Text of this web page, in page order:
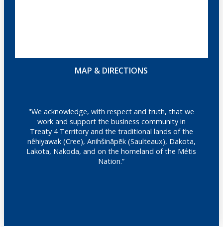
MAP & DIRECTIONS
"We acknowledge, with respect and truth, that we
work and support the business community in
Treaty 4 Territory and the traditional lands of the
nêhiyawak (Cree), Anihšināpēk (Saulteaux), Dakota,
Lakota, Nakoda, and on the homeland of the Métis
Nation.”